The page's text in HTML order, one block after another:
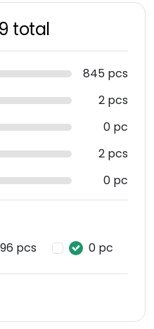
total
845 pcs
2 pcs
0 pc
2 pcs
0 pc
pcs 0 pc